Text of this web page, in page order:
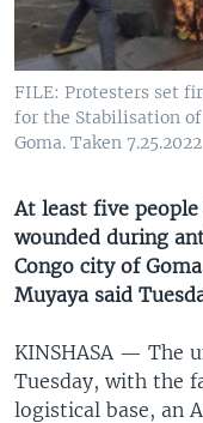
UP FRONT
Languages
FILE: Protesters set
for the Stabilisation of
Goma. Taken 7.25.2022
At least five
wounded during
Congo city of
Muyaya said
KINSHASA — The
Tuesday, with the
logistical base, an